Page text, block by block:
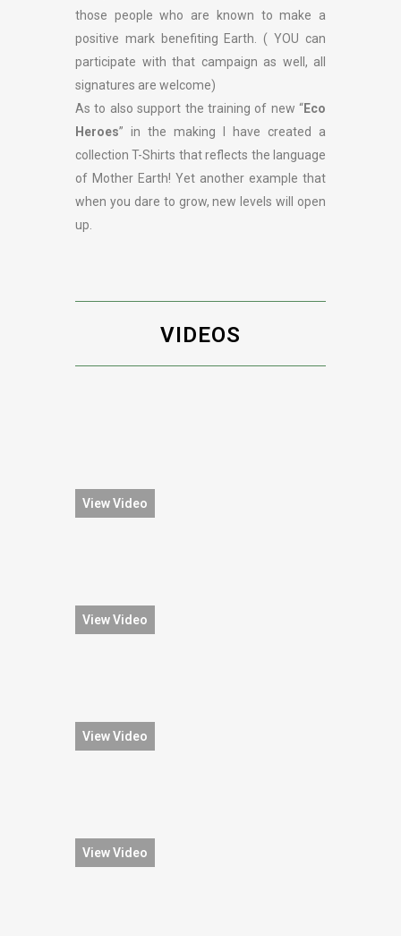
those people who are known to make a
positive mark benefiting Earth. ( YOU can
participate with that campaign as well, all
signatures are welcome)
As to also support the training of new “Eco
Heroes” in the making I have created a
collection T-Shirts that reflects the language
of Mother Earth! Yet another example that
when you dare to grow, new levels will open
up.
VIDEOS
View Video
View Video
View Video
View Video